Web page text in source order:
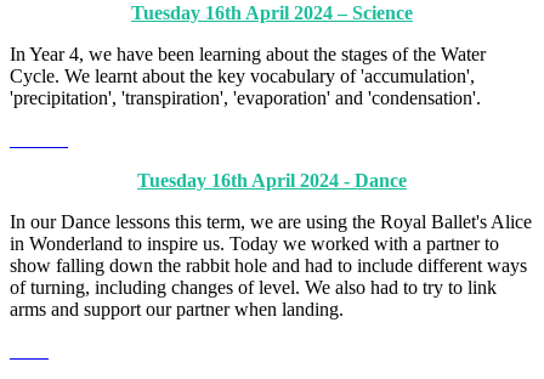
Tuesday 16th April 2024 – Science
In Year 4, we have been learning about the stages of the Water
Cycle. We learnt about the key vocabulary of 'accumulation',
'precipitation', 'transpiration', 'evaporation' and 'condensation'.
Tuesday 16th April 2024 - Dance
In our Dance lessons this term, we are using the Royal Ballet's Alice
in Wonderland to inspire us. Today we worked with a partner to
show falling down the rabbit hole and had to include different ways
of turning, including changes of level. We also had to try to link
arms and support our partner when landing.